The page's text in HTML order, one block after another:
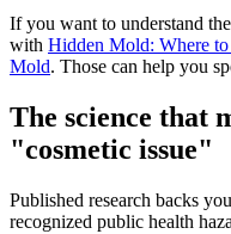
If you want to understand
with Hidden Mold: Where
Mold. Those can help you
The science that
"cosmetic issue"
Published research backs
recognized public health